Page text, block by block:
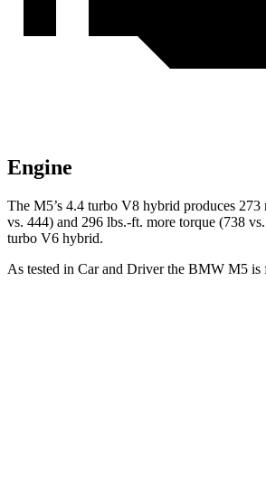
Engine
The M5’s 4.4 turbo V8 hybrid produces 273
vs. 444) and 296 lbs.-ft. more torque (738
turbo V6 hybrid.
As tested in Car and Driverthe BMW M5 is